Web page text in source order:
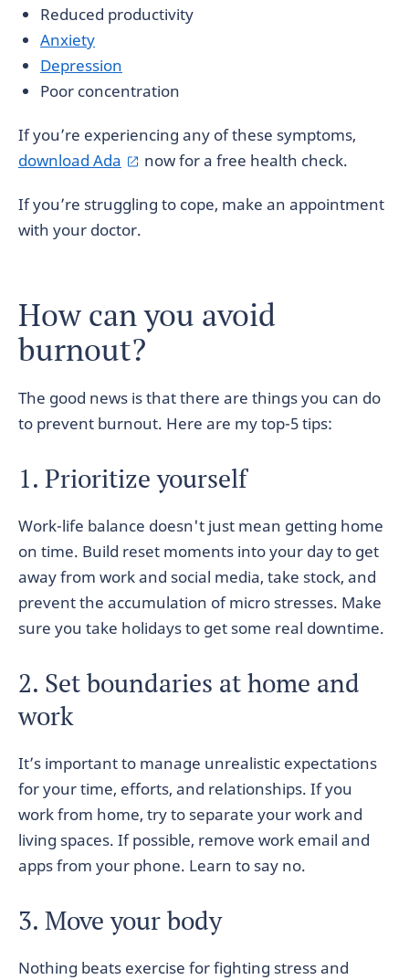
Reduced productivity
Anxiety
Depression
Poor concentration
If you’re experiencing any of these symptoms,
download Ada
now for a free health check.
If you’re struggling to cope, make an appointment
with your doctor.
How can you avoid
burnout?
The good news is that there are things you can do
to prevent burnout. Here are my top-5 tips:
1. Prioritize yourself
Work-life balance doesn't just mean getting home
on time. Build reset moments into your day to get
away from work and social media, take stock, and
prevent the accumulation of micro stresses. Make
sure you take holidays to get some real downtime.
2. Set boundaries at home and
work
It’s important to manage unrealistic expectations
for your time, efforts, and relationships. If you
work from home, try to separate your work and
living spaces. If possible, remove work email and
apps from your phone. Learn to say no.
3. Move your body
Nothing beats exercise for fighting stress and